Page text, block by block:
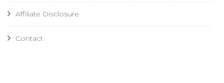
Affiliate Disclosure
Contact